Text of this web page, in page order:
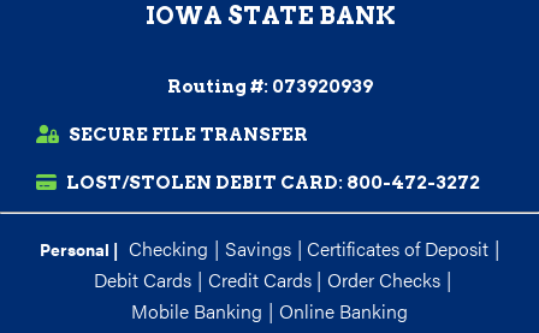
IOWA STATE BANK
Routing #: 073920939
SECURE FILE TRANSFER
LOST/STOLEN DEBIT CARD: 800-472-3272
Personal | Checking | Savings | Certificates of Deposit |
Debit Cards | Credit Cards | Order Checks |
Mobile Banking | Online Banking